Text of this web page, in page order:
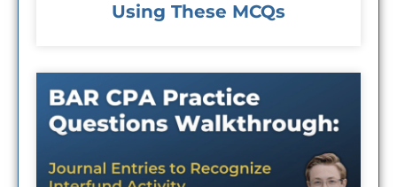
Using These MCQs